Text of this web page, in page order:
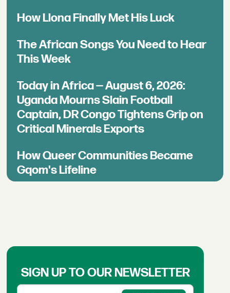
How Llona Finally Met His Luck
The African Songs You Need to Hear
This Week
Today in Africa — August 6, 2026:
Uganda Mourns Slain Football
Captain, DR Congo Tightens Grip on
Critical Minerals Exports
How Queer Communities Became
Gqom's Lifeline
SIGN UP TO OUR NEWSLETTER